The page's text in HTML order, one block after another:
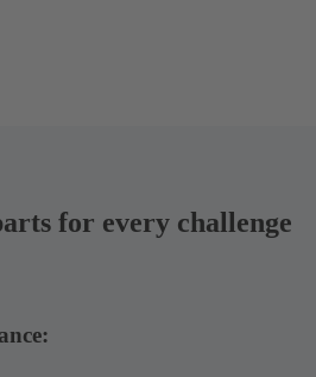
for every challenge